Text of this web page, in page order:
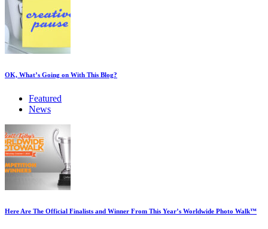
OK, What’s Going on With This Blog?
Featured
News
Here Are The Official Finalists and Winner From This Year’s Worldwide Photo Walk™